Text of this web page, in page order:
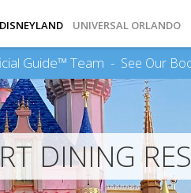
DISNEYLAND UNIVERSAL ORLANDO
Guide™ Team - See Our
DINING